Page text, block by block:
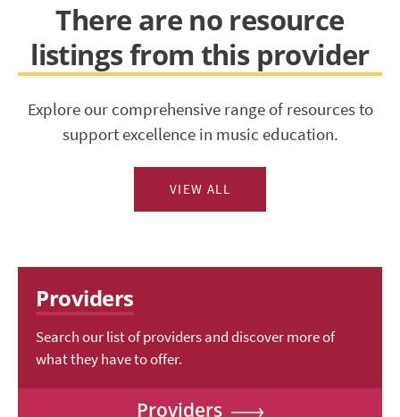
There are no resource
listings from this provider
Explore our comprehensive range of resources to
support excellence in music education.
VIEW ALL
Providers
Search our list of providers and discover more of
what they have to offer.
Providers